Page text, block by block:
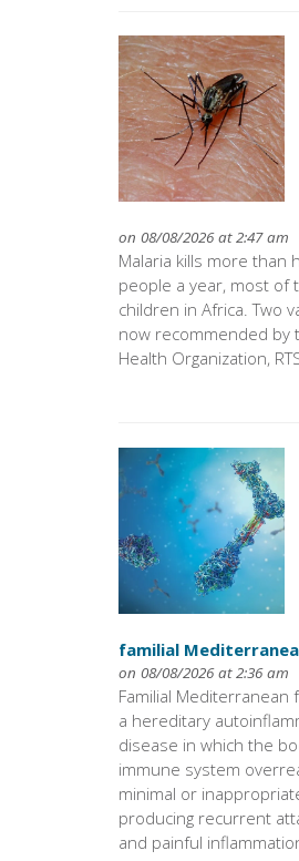
on 08/08/2026 at 2:47 am
Malaria kills more than
people a year, most of
children in Africa. Two
now recommended by
Health Organization,
familial
on 08/08/2026 at 2:36 am
Familial Mediterranean
a hereditary
disease in which the
immune system
minimal or
producing recurrent
and painful